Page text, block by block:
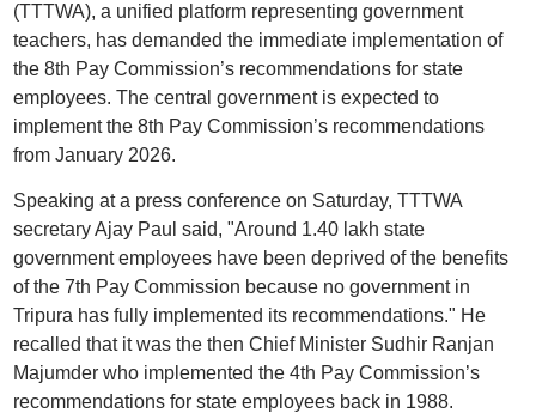
(TTTWA), a unified platform representing government
teachers, has demanded the immediate implementation of
the 8th Pay Commission’s recommendations for state
employees. The central government is expected to
implement the 8th Pay Commission’s recommendations
from January 2026.
Speaking at a press conference on Saturday, TTTWA
secretary Ajay Paul said, "Around 1.40 lakh state
government employees have been deprived of the benefits
of the 7th Pay Commission because no government in
Tripura has fully implemented its recommendations." He
recalled that it was the then Chief Minister Sudhir Ranjan
Majumder who implemented the 4th Pay Commission’s
recommendations for state employees back in 1988.